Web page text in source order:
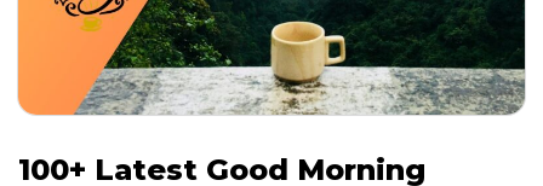
100+ Latest Good Morning